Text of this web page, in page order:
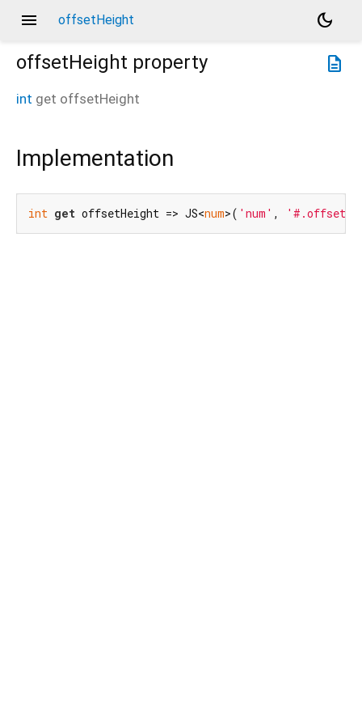
menu offsetHeight
dark_mode
description
offsetHeight property
int get offsetHeight
Implementation
int get offsetHeight => JS<num>( 'num' ,